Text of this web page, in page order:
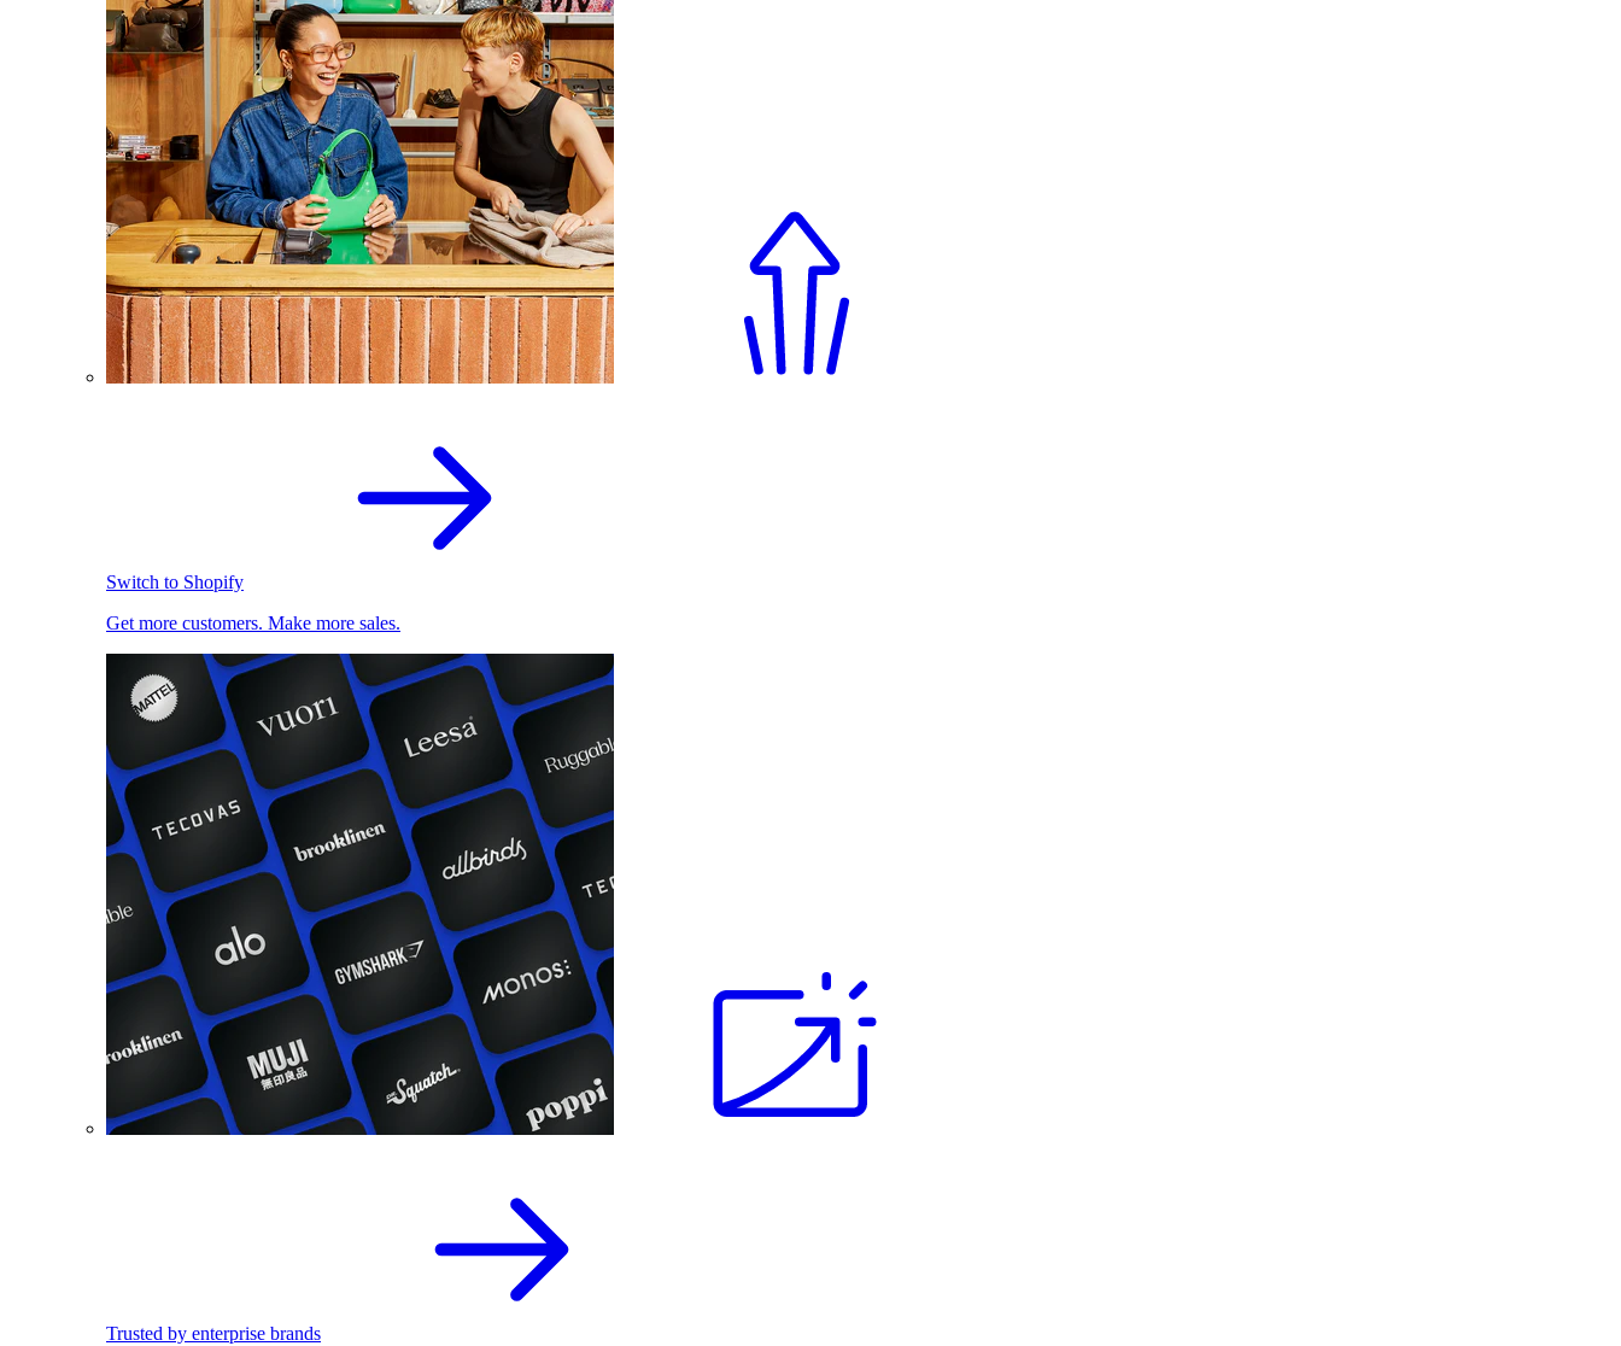
Switch to Shopify
Get more customers. Make more sales.
Trusted by enterprise brands